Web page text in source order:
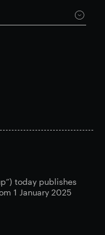
today publishes
1 January 2025